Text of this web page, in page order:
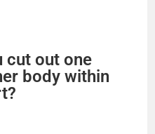
cut out one
body within